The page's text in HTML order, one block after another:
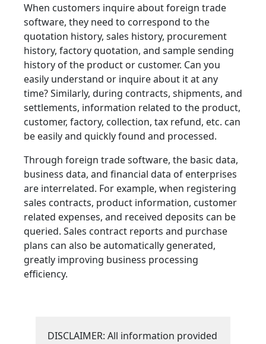
When customers inquire about foreign trade
software, they need to correspond to the
quotation history, sales history, procurement
history, factory quotation, and sample sending
history of the product or customer. Can you
easily understand or inquire about it at any
time? Similarly, during contracts, shipments, and
settlements, information related to the product,
customer, factory, collection, tax refund, etc. can
be easily and quickly found and processed.
Through foreign trade software, the basic data,
business data, and financial data of enterprises
are interrelated. For example, when registering
sales contracts, product information, customer
related expenses, and received deposits can be
queried. Sales contract reports and purchase
plans can also be automatically generated,
greatly improving business processing
efficiency.
DISCLAIMER: All information provided